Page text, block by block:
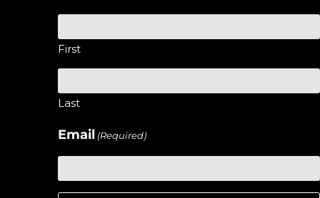
First
Last
Email (Required)